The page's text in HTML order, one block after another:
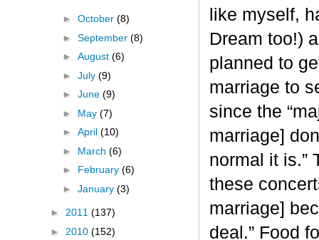
like myself,
Dream too!)
planned to
marriage to
since the
marriage]
normal it is.”
these
marriage]
deal.” Food
► October (8)
► September (8)
► August (6)
► July (9)
► June (9)
► May (7)
► April (10)
► March (6)
► February (6)
► January (3)
► 2011 (137)
► 2010 (152)